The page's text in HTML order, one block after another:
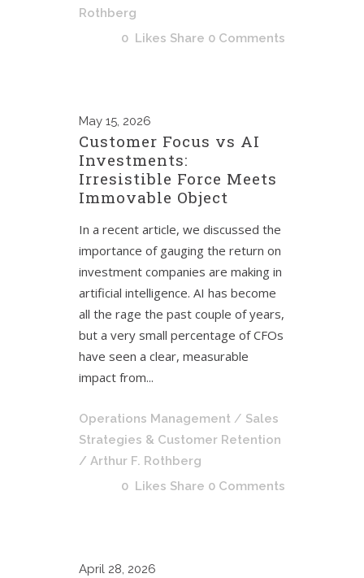
Rothberg
0 Likes Share 0 Comments
May 15, 2026
Customer Focus vs AI
Investments:
Irresistible Force Meets
Immovable Object
In a recent article, we discussed the
importance of gauging the return on
investment companies are making in
artificial intelligence. AI has become
all the rage the past couple of years,
but a very small percentage of CFOs
have seen a clear, measurable
impact from...
Operations Management / Sales
Strategies & Customer Retention
/ Arthur F. Rothberg
0 Likes Share 0 Comments
April 28, 2026